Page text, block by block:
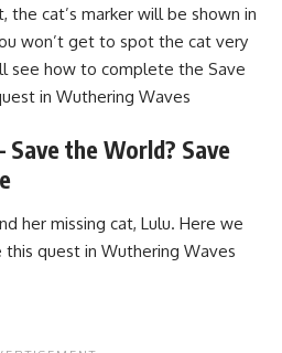
the cat’s marker will be shown in
won’t get to spot the cat very
see how to complete the Save
in Wuthering Waves
Save the World? Save
her missing cat, Lulu. Here we
quest in Wuthering Waves